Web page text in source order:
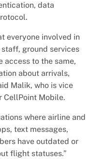
data
everyone involved in
ground services
access to the same,
about arrivals,
Malik, who is vice
CellPoint Mobile.
where airline and
text messages,
have outdated or
flight statuses.”